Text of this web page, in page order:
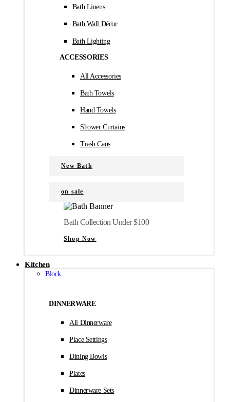
Bath Linens
Bath Wall Décor
Bath Lighting
ACCESSORIES
All Accessories
Bath Towels
Hand Towels
Shower Curtains
Trash Cans
New Bath
on sale
Bath Collection Under $100
Shop Now
Kitchen
Block
DINNERWARE
All Dinnerware
Place Settings
Dining Bowls
Plates
Dinnerware Sets